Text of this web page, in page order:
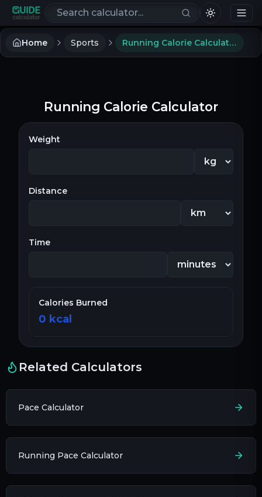
Search calculators
Home Sports Running Calorie Calculator
Running Calorie Calculator
Weight
Distance
Time
Calories Burned
0 kcal
Related Calculators
Pace Calculator
Running Pace Calculator